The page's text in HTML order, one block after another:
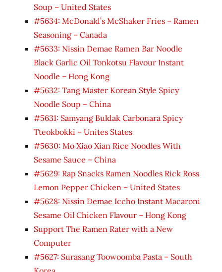
Soup – United States
#5634: McDonald’s McShaker Fries – Ramen
Seasoning – Canada
#5633: Nissin Demae Ramen Bar Noodle
Black Garlic Oil Tonkotsu Flavour Instant
Noodle – Hong Kong
#5632: Tang Master Korean Style Spicy
Noodle Soup – China
#5631: Samyang Buldak Carbonara Spicy
Tteokbokki – Unites States
#5630: Mo Xiao Xian Rice Noodles With
Sesame Sauce – China
#5629: Rap Snacks Ramen Noodles Rick Ross
Lemon Pepper Chicken – United States
#5628: Nissin Demae Iccho Instant Macaroni
Sesame Oil Chicken Flavour – Hong Kong
Support The Ramen Rater with a New
Computer
#5627: Surasang Toowoomba Pasta – South